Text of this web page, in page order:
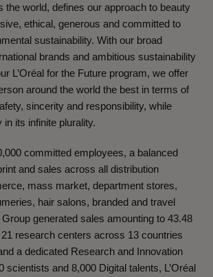
the world, defines our approach to beauty
ethical, generous and committed to
sustainability. With our broad
brands and ambitious sustainability
L’Oréal for the Future program, we offer
around the world the best in terms of
sincerity and responsibility, while
in its infinite plurality.
committed employees, a balanced
and sales across all distribution
mass market, department stores,
hair salons, branded and travel
generated sales amounting to 43.48
21 research centers across 13 countries
a dedicated Research and Innovation
scientists and 8,000 Digital talents, L’Oréal